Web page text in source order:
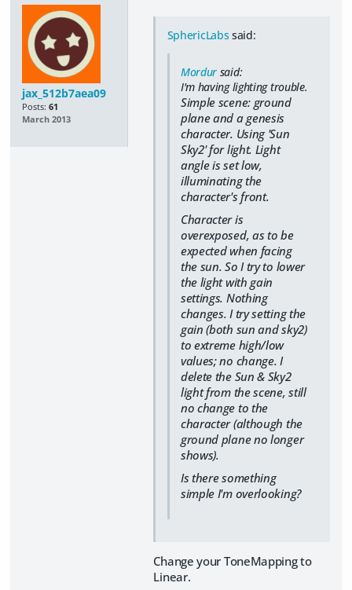
jax_512b7aea09
Posts: 61
March 2013
SphericLabs said:
Mordur said:
I'm having lighting trouble.
Simple scene: ground
plane and a genesis
character. Using 'Sun
Sky2' for light. Light
angle is set low,
illuminating the
character's front.
Character is
overexposed, as to be
expected when facing
the sun. So I try to lower
the light with gain
settings. Nothing
changes. I try setting the
gain (both sun and sky2)
to extreme high/low
values; no change. I
delete the Sun & Sky2
light from the scene, still
no change to the
character (although the
ground plane no longer
shows).
Is there something
simple I'm overlooking?
Change your ToneMapping to
Linear.